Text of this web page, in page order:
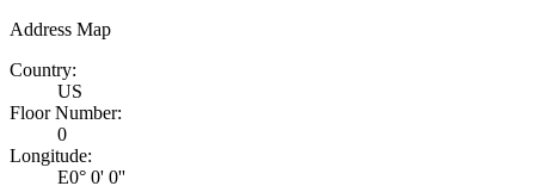
Address Map
Country:
US
Floor Number:
0
Longitude:
E0° 0' 0''